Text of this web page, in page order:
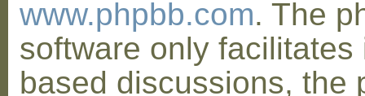
www.phpbb.com. The
software only facilitates
based discussions, the